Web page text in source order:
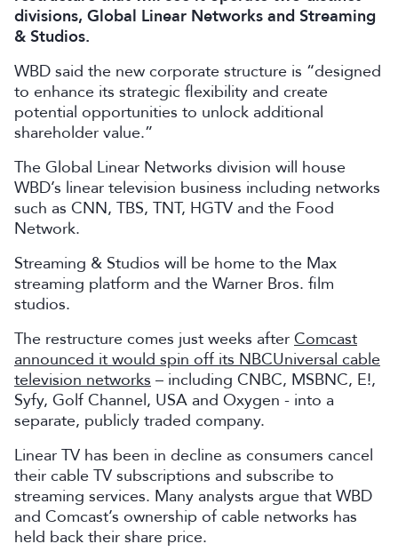
divisions, Global Linear Networks and Streaming
& Studios.
WBD said the new corporate structure is “designed
to enhance its strategic flexibility and create
potential opportunities to unlock additional
shareholder value.”
The Global Linear Networks division will house
WBD’s linear television business including networks
such as CNN, TBS, TNT, HGTV and the Food
Network.
Streaming & Studios will be home to the Max
streaming platform and the Warner Bros. film
studios.
The restructure comes just weeks after Comcast
announced it would spin off its NBCUniversal cable
television networks – including CNBC, MSBNC, E!,
Syfy, Golf Channel, USA and Oxygen - into a
separate, publicly traded company.
Linear TV has been in decline as consumers cancel
their cable TV subscriptions and subscribe to
streaming services. Many analysts argue that WBD
and Comcast’s ownership of cable networks has
held back their share price.